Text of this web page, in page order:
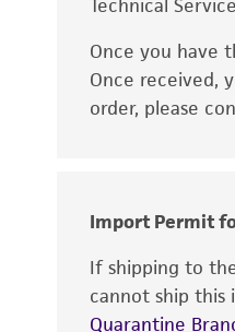
Disclaimers
Technical
Once you have
Once received,
order, please
Import Permit
If shipping to
cannot ship
Quarantine